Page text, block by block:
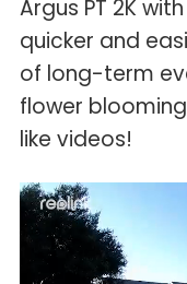
Argus PT 2K
quicker and
of long-term
flower
like videos!